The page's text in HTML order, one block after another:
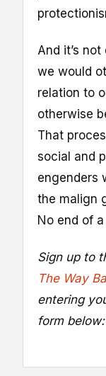
And it’s
we would
relation to
otherwise
That
social and
engenders
the malign
No end of
Sign up to
The Way
entering
form below: